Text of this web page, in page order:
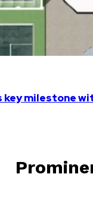
key milestone